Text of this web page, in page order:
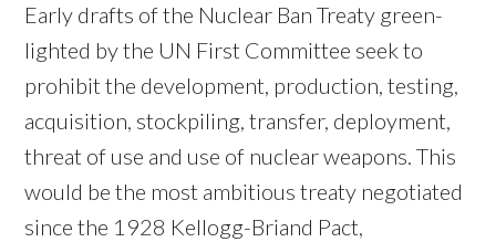
Early drafts of the Nuclear Ban Treaty green-
lighted by the UN First Committee seek to
prohibit the development, production, testing,
acquisition, stockpiling, transfer, deployment,
threat of use and use of nuclear weapons. This
would be the most ambitious treaty negotiated
since the 1928 Kellogg-Briand Pact,